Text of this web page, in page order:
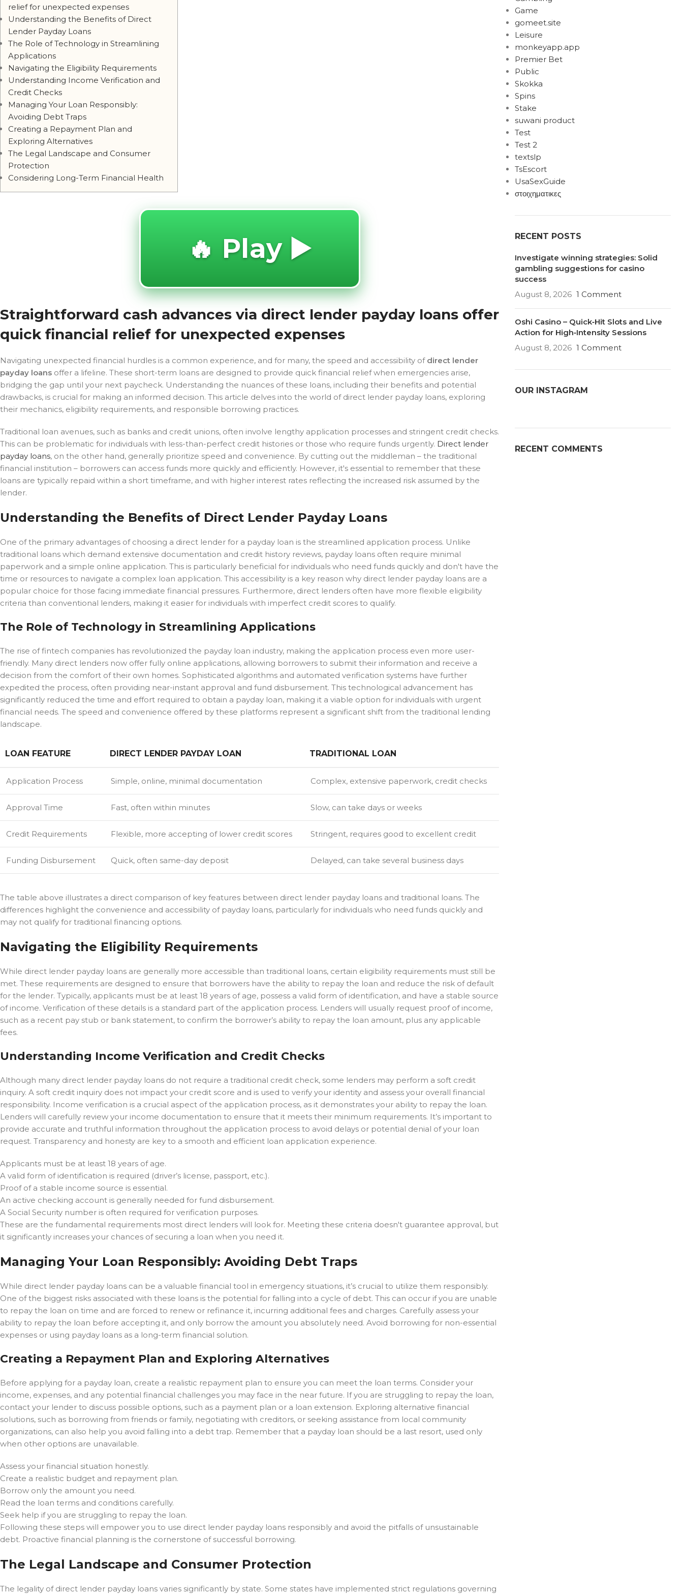
relief for unexpected expenses
Understanding the Benefits of Direct
Lender Payday Loans
The Role of Technology in Streamlining
Applications
Navigating the Eligibility Requirements
Understanding Income Verification and
Credit Checks
Managing Your Loan Responsibly:
Avoiding Debt Traps
Creating a Repayment Plan and
Exploring Alternatives
The Legal Landscape and Consumer
Protection
Considering Long-Term Financial Health
🔥 Play ▶️
Straightforward cash advances via direct lender payday loans offer
quick financial relief for unexpected expenses
Navigating unexpected financial hurdles is a common experience, and for many, the speed and accessibility of direct lender
payday loans offer a lifeline. These short-term loans are designed to provide quick financial relief when emergencies arise,
bridging the gap until your next paycheck. Understanding the nuances of these loans, including their benefits and potential
drawbacks, is crucial for making an informed decision. This article delves into the world of direct lender payday loans, exploring
their mechanics, eligibility requirements, and responsible borrowing practices.
Traditional loan avenues, such as banks and credit unions, often involve lengthy application processes and stringent credit checks.
This can be problematic for individuals with less-than-perfect credit histories or those who require funds urgently. Direct lender
payday loans, on the other hand, generally prioritize speed and convenience. By cutting out the middleman – the traditional
financial institution – borrowers can access funds more quickly and efficiently. However, it's essential to remember that these
loans are typically repaid within a short timeframe, and with higher interest rates reflecting the increased risk assumed by the
lender.
Understanding the Benefits of Direct Lender Payday Loans
One of the primary advantages of choosing a direct lender for a payday loan is the streamlined application process. Unlike
traditional loans which demand extensive documentation and credit history reviews, payday loans often require minimal
paperwork and a simple online application. This is particularly beneficial for individuals who need funds quickly and don't have the
time or resources to navigate a complex loan application. This accessibility is a key reason why direct lender payday loans are a
popular choice for those facing immediate financial pressures. Furthermore, direct lenders often have more flexible eligibility
criteria than conventional lenders, making it easier for individuals with imperfect credit scores to qualify.
The Role of Technology in Streamlining Applications
The rise of fintech companies has revolutionized the payday loan industry, making the application process even more user-
friendly. Many direct lenders now offer fully online applications, allowing borrowers to submit their information and receive a
decision from the comfort of their own homes. Sophisticated algorithms and automated verification systems have further
expedited the process, often providing near-instant approval and fund disbursement. This technological advancement has
significantly reduced the time and effort required to obtain a payday loan, making it a viable option for individuals with urgent
financial needs. The speed and convenience offered by these platforms represent a significant shift from the traditional lending
landscape.
LOAN FEATURE DIRECT LENDER PAYDAY LOAN TRADITIONAL LOAN
Application Process Simple, online, minimal documentation Complex, extensive paperwork, credit checks
Approval Time Fast, often within minutes Slow, can take days or weeks
Credit Requirements Flexible, more accepting of lower credit scores Stringent, requires good to excellent credit
Funding Disbursement Quick, often same-day deposit Delayed, can take several business days
The table above illustrates a direct comparison of key features between direct lender payday loans and traditional loans. The
differences highlight the convenience and accessibility of payday loans, particularly for individuals who need funds quickly and
may not qualify for traditional financing options.
Navigating the Eligibility Requirements
While direct lender payday loans are generally more accessible than traditional loans, certain eligibility requirements must still be
met. These requirements are designed to ensure that borrowers have the ability to repay the loan and reduce the risk of default
for the lender. Typically, applicants must be at least 18 years of age, possess a valid form of identification, and have a stable source
of income. Verification of these details is a standard part of the application process. Lenders will usually request proof of income,
such as a recent pay stub or bank statement, to confirm the borrower’s ability to repay the loan amount, plus any applicable
fees.
Understanding Income Verification and Credit Checks
Although many direct lender payday loans do not require a traditional credit check, some lenders may perform a soft credit
inquiry. A soft credit inquiry does not impact your credit score and is used to verify your identity and assess your overall financial
responsibility. Income verification is a crucial aspect of the application process, as it demonstrates your ability to repay the loan.
Lenders will carefully review your income documentation to ensure that it meets their minimum requirements. It’s important to
provide accurate and truthful information throughout the application process to avoid delays or potential denial of your loan
request. Transparency and honesty are key to a smooth and efficient loan application experience.
Applicants must be at least 18 years of age.
A valid form of identification is required (driver’s license, passport, etc.).
Proof of a stable income source is essential.
An active checking account is generally needed for fund disbursement.
A Social Security number is often required for verification purposes.
These are the fundamental requirements most direct lenders will look for. Meeting these criteria doesn't guarantee approval, but
it significantly increases your chances of securing a loan when you need it.
Managing Your Loan Responsibly: Avoiding Debt Traps
While direct lender payday loans can be a valuable financial tool in emergency situations, it’s crucial to utilize them responsibly.
One of the biggest risks associated with these loans is the potential for falling into a cycle of debt. This can occur if you are unable
to repay the loan on time and are forced to renew or refinance it, incurring additional fees and charges. Carefully assess your
ability to repay the loan before accepting it, and only borrow the amount you absolutely need. Avoid borrowing for non-essential
expenses or using payday loans as a long-term financial solution.
Creating a Repayment Plan and Exploring Alternatives
Before applying for a payday loan, create a realistic repayment plan to ensure you can meet the loan terms. Consider your
income, expenses, and any potential financial challenges you may face in the near future. If you are struggling to repay the loan,
contact your lender to discuss possible options, such as a payment plan or a loan extension. Exploring alternative financial
solutions, such as borrowing from friends or family, negotiating with creditors, or seeking assistance from local community
organizations, can also help you avoid falling into a debt trap. Remember that a payday loan should be a last resort, used only
when other options are unavailable.
Assess your financial situation honestly.
Create a realistic budget and repayment plan.
Borrow only the amount you need.
Read the loan terms and conditions carefully.
Seek help if you are struggling to repay the loan.
Following these steps will empower you to use direct lender payday loans responsibly and avoid the pitfalls of unsustainable
debt. Proactive financial planning is the cornerstone of successful borrowing.
The Legal Landscape and Consumer Protection
The legality of direct lender payday loans varies significantly by state. Some states have implemented strict regulations governing
Game
gomeet.site
Leisure
monkeyapp.app
Premier Bet
Public
Skokka
Spins
Stake
suwani product
Test
Test 2
textslp
TsEscort
UsaSexGuide
στοιχηματικες
RECENT POSTS
Investigate winning strategies: Solid
gambling suggestions for casino
success
August 8, 2026 1 Comment
Oshi Casino – Quick‑Hit Slots and Live
Action for High‑Intensity Sessions
August 8, 2026 1 Comment
OUR INSTAGRAM
RECENT COMMENTS